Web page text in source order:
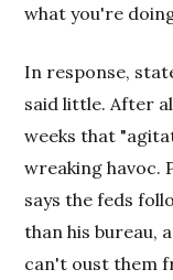
what you're
In response,
said little. After
weeks that
wreaking havoc.
says the feds
than his bureau,
can't oust them